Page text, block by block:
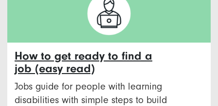
How to get ready to find a
job (easy read)
Jobs guide for people with learning
disabilities with simple steps to build